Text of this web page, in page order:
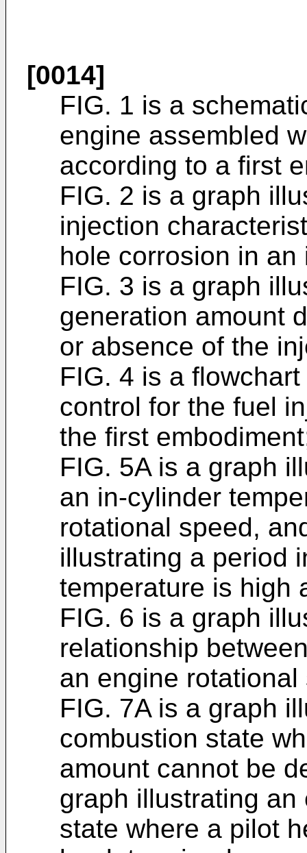
[0014]
FIG. 1 is a
engine assembled
according to a first
FIG. 2 is a graph
injection
hole corrosion in an
FIG. 3 is a graph
generation amount
or absence of the
FIG. 4 is a
control for the fuel
the first
FIG. 5A is a graph
an in-cylinder
rotational speed,
illustrating a period
temperature is high
FIG. 6 is a graph
relationship
an engine rotational
FIG. 7A is a graph
combustion state
amount cannot be
graph illustrating
state where a pilot